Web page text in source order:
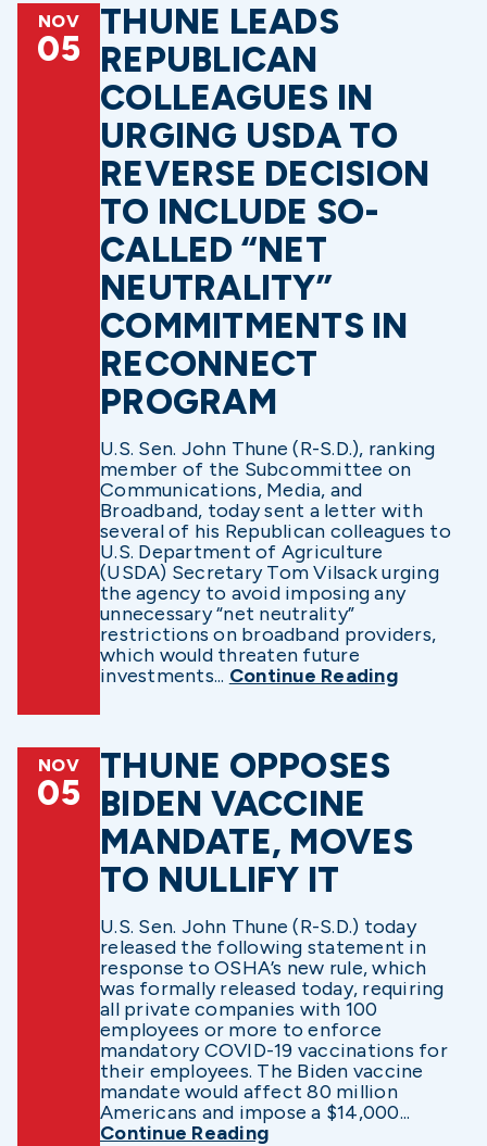
NOV
05
THUNE LEADS
REPUBLICAN
COLLEAGUES IN
URGING USDA TO
REVERSE DECISION
TO INCLUDE SO-
CALLED “NET
NEUTRALITY”
COMMITMENTS IN
RECONNECT
PROGRAM
U.S. Sen. John Thune (R-S.D.), ranking
member of the Subcommittee on
Communications, Media, and
Broadband, today sent a letter with
several of his Republican colleagues to
U.S. Department of Agriculture
(USDA) Secretary Tom Vilsack urging
the agency to avoid imposing any
unnecessary “net neutrality”
restrictions on broadband providers,
which would threaten future
investments... Continue Reading
NOV
05
THUNE OPPOSES
BIDEN VACCINE
MANDATE, MOVES
TO NULLIFY IT
U.S. Sen. John Thune (R-S.D.) today
released the following statement in
response to OSHA’s new rule, which
was formally released today, requiring
all private companies with 100
employees or more to enforce
mandatory COVID-19 vaccinations for
their employees. The Biden vaccine
mandate would affect 80 million
Americans and impose a $14,000...
Continue Reading